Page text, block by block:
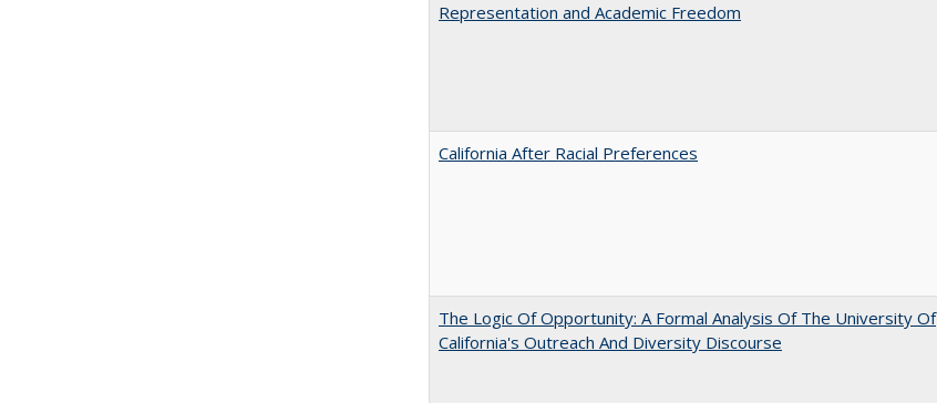
Representation and Academic Freedom
California After Racial Preferences
The Logic Of Opportunity: A Formal Analysis Of The University Of
California's Outreach And Diversity Discourse